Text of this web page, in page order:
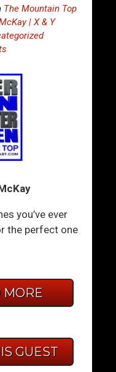
The Mountain Top
| X & Y
you’ve ever
the perfect one
MORE
GUEST